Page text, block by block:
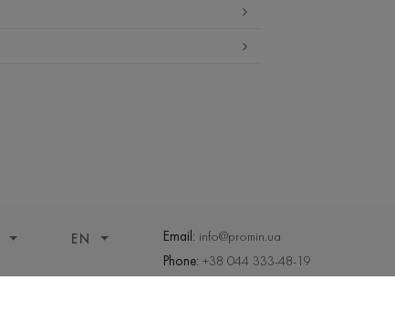
EN Email: info@promin.ua
Phone:+38 044 333-48-19